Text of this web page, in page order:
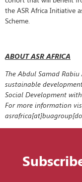
the ASR Africa Initiative
Scheme.
ABOUT ASR AFRICA
The Abdul Samad
sustainable
Social Development
For more information